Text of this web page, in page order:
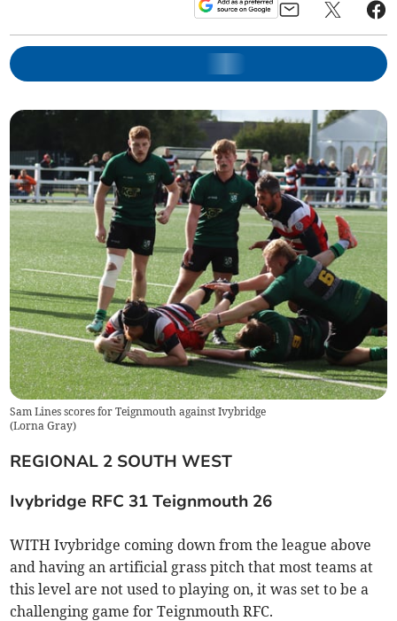
Sam Lines scores for Teignmouth against Ivybridge
(Lorna Gray)
REGIONAL 2 SOUTH WEST
Ivybridge RFC 31 Teignmouth 26
WITH Ivybridge coming down from the league above
and having an artificial grass pitch that most teams at
this level are not used to playing on, it was set to be a
challenging game for Teignmouth RFC.